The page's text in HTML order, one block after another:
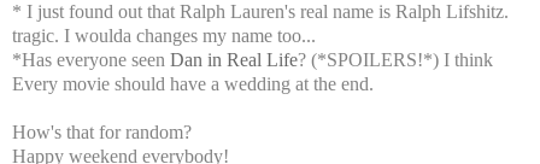
* I just found out that Ralph Lauren's real name is Ralph Lifshitz.
tragic. I woulda changes my name too...
*Has everyone seen Dan in Real Life? (*SPOILERS!*) I think
Every movie should have a wedding at the end.
How's that for random?
Happy weekend everybody!